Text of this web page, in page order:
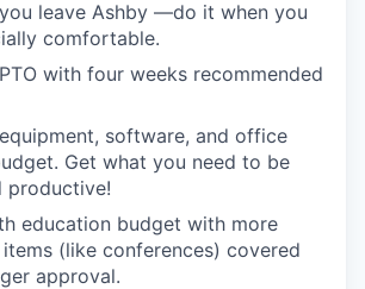
leave Ashby —do it when you
comfortable.
with four weeks recommended
software, and office
Get what you need to be
productive!
education budget with more
(like conferences) covered
approval.